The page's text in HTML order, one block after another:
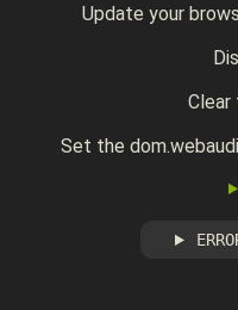
Update your
Clear
Set the